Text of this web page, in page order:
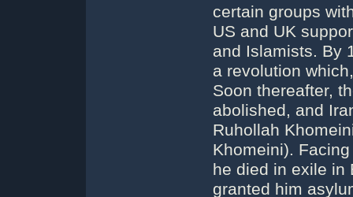
certain groups
US and UK
and Islamists. By
a revolution
Soon thereafter,
abolished, and
Ruhollah
Khomeini).
he died in exile in
granted him